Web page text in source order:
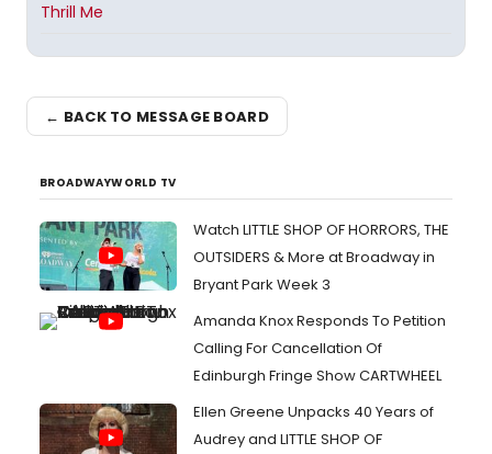
Thrill Me
← BACK TO MESSAGE BOARD
BROADWAYWORLD TV
Watch LITTLE SHOP OF HORRORS, THE
OUTSIDERS & More at Broadway in
Bryant Park Week 3
Amanda Knox Responds To Petition
Calling For Cancellation Of
Edinburgh Fringe Show CARTWHEEL
Ellen Greene Unpacks 40 Years of
Audrey and LITTLE SHOP OF